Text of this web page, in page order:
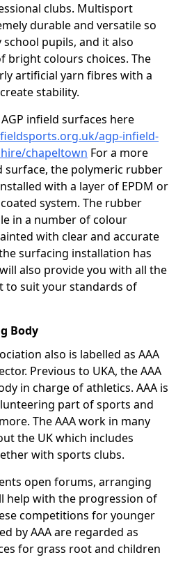
clubs. Multisport
durable and versatile so
school pupils, and it also
bright colours choices. The
artificial yarn fibres with a
stability.
infield surfaces here
agp-infield-
chapeltown For a more
surface, the polymeric rubber
with a layer of EPDM or
system. The rubber
in a number of colour
with clear and accurate
surfacing installation has
also provide you with all the
to suit your standards of
Body
also is labelled as AAA
Previous to UKA, the AAA
in charge of athletics. AAA is
part of sports and
The AAA work in many
the UK which includes
with sports clubs.
open forums, arranging
help with the progression of
competitions for younger
by AAA are regarded as
for grass root and children